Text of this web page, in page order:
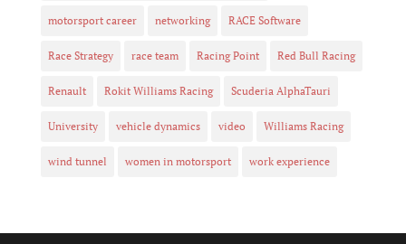
motorsport career networking RACE Software
Race Strategy race team Racing Point Red Bull Racing
Renault Rokit Williams Racing Scuderia AlphaTauri
University vehicle dynamics video Williams Racing
wind tunnel women in motorsport work experience